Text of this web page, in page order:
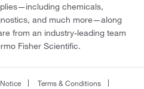
chemicals,
and much more—along
from an industry-leading team
Fisher Scientific.
Terms & Conditions